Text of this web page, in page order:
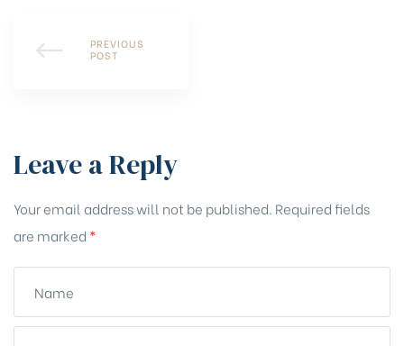
PREVIOUS
POST
Leave a Reply
Your email address will not be published. Required fields
are marked *